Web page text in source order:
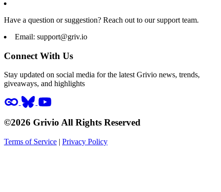
Have a question or suggestion? Reach out to our support team.
Email: support@griv.io
Connect With Us
Stay updated on social media for the latest Grivio news, trends,
giveaways, and highlights
©2026 Grivio All Rights Reserved
Terms of Service | Privacy Policy